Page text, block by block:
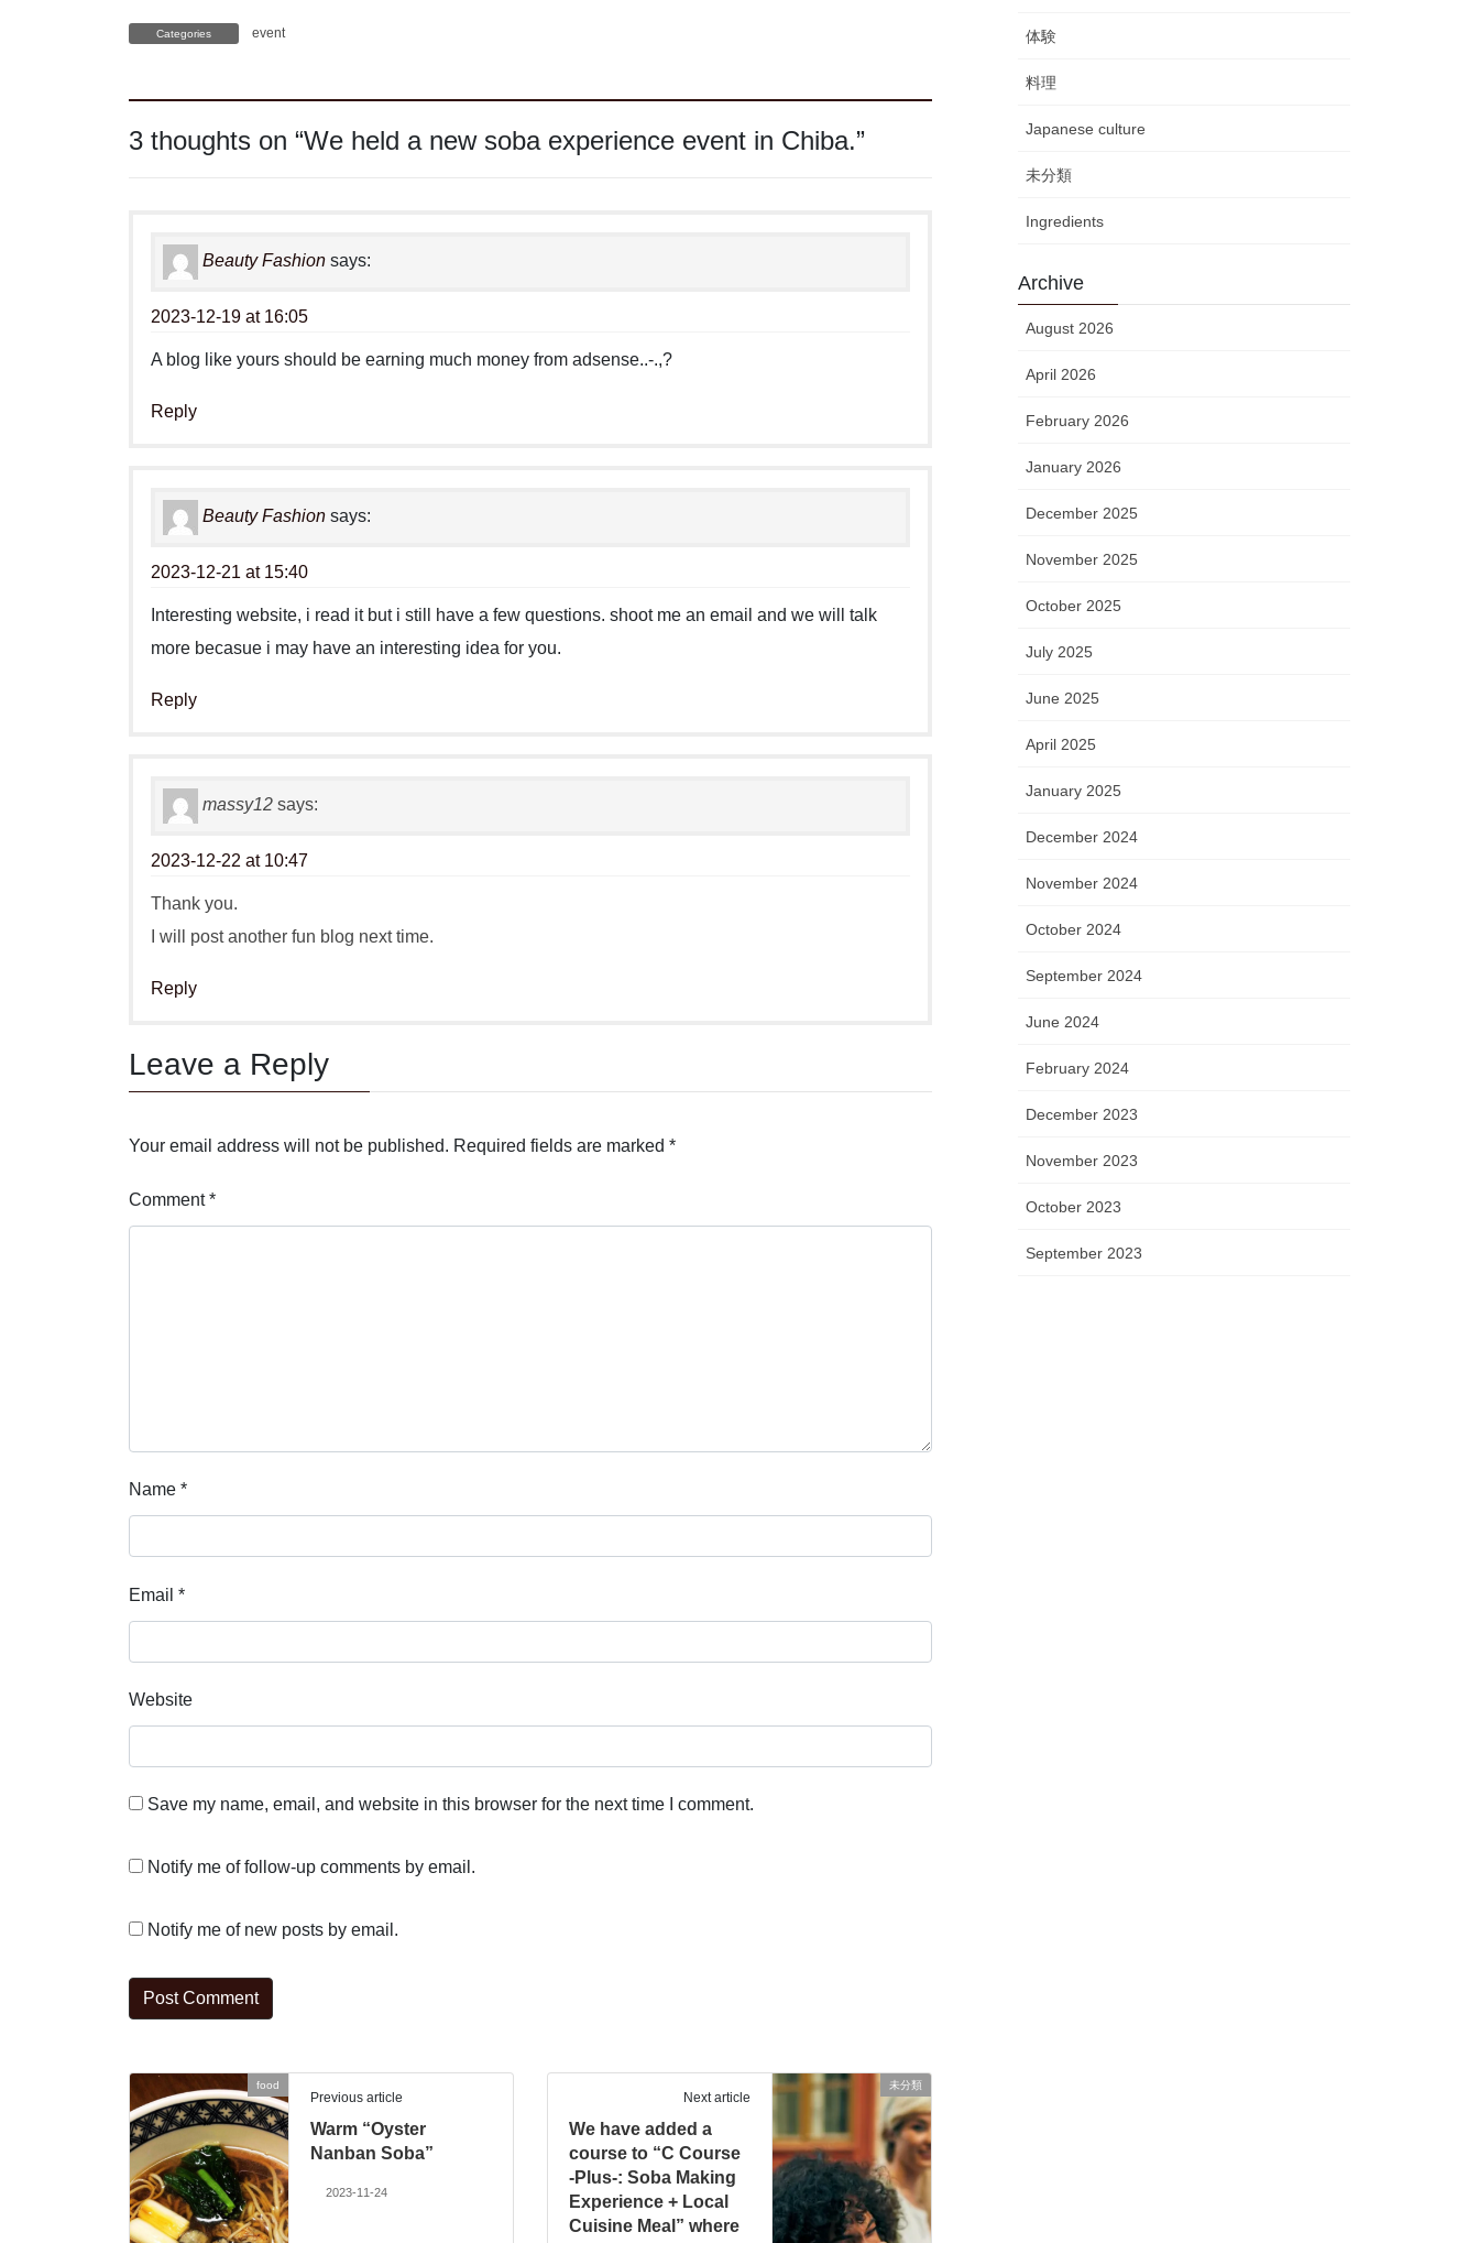
Categories event
3 thoughts on “We held a new soba experience event in Chiba.”
Beauty Fashion says:
2023-12-19 at 16:05
A blog like yours should be earning much money from adsense..-.,?
Reply
Beauty Fashion says:
2023-12-21 at 15:40
Interesting website, i read it but i still have a few questions. shoot me an email and we will talk
more becasue i may have an interesting idea for you.
Reply
massy12 says:
2023-12-22 at 10:47
Thank you.
I will post another fun blog next time.
Reply
Leave a Reply
Your email address will not be published. Required fields are marked *
Comment*
Name *
Email *
Website
Save my name, email, and website in this browser for the next time I comment.
Notify me of follow-up comments by email.
Notify me of new posts by email.
food
Previous article
Warm “Oyster
Nanban Soba”
2023-11-24
未分類
Next article
We have added a
course to “C Course
-Plus-: Soba Making
Experience + Local
Cuisine Meal” where
体験
料理
Japanese culture
未分類
Ingredients
Archive
August 2026
April 2026
February 2026
January 2026
December 2025
November 2025
October 2025
July 2025
June 2025
April 2025
January 2025
December 2024
November 2024
October 2024
September 2024
June 2024
February 2024
December 2023
November 2023
October 2023
September 2023